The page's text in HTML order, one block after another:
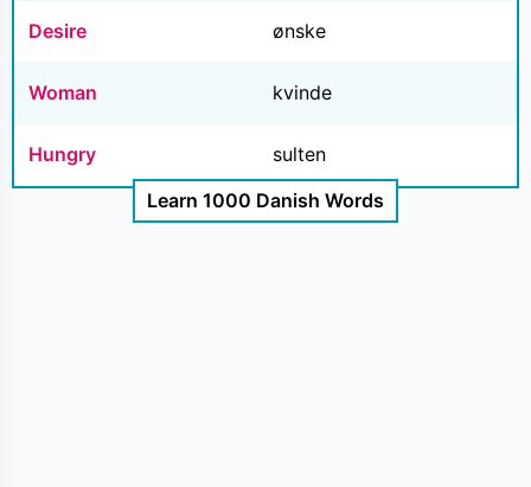
Desire ønske
Woman kvinde
Hungry
sulten
Learn 1000 Danish Words